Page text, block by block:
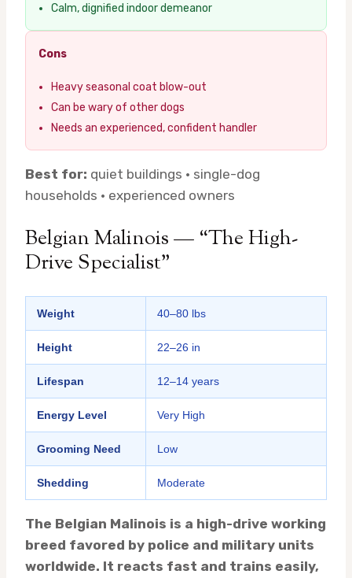
Calm, dignified indoor demeanor
Cons
Heavy seasonal coat blow-out
Can be wary of other dogs
Needs an experienced, confident handler
Best for: quiet buildings · single-dog
households · experienced owners
Belgian Malinois — “The High-
Drive Specialist”
Weight 40–80 lbs
Height 22–26 in
Lifespan 12–14 years
Energy Level Very High
Grooming Need Low
Shedding Moderate
The Belgian Malinois is a high-drive working
breed favored by police and military units
worldwide. It reacts fast and trains easily,